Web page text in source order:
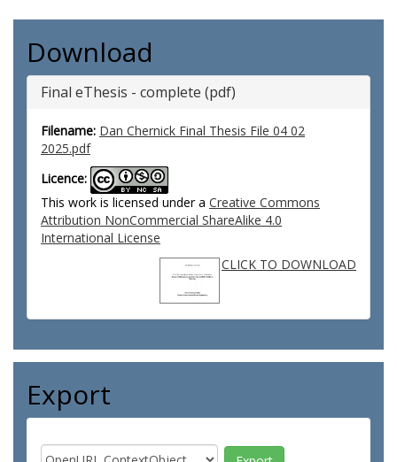
Download
Final eThesis - complete (pdf)
Filename: Dan Chernick Final Thesis File 04 02
2025.pdf
Licence:
This work is licensed under a Creative Commons
Attribution NonCommercial ShareAlike 4.0
International License
CLICK TO DOWNLOAD
Export